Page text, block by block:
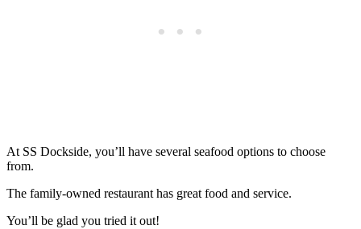
At SS Dockside, you’ll have several seafood options to choose
from.
The family-owned restaurant has great food and service.
You’ll be glad you tried it out!